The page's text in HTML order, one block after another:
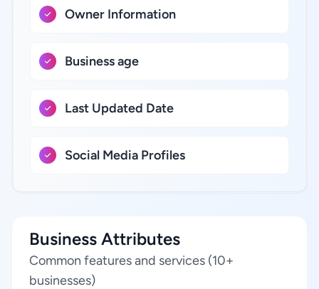
Owner Information
Business age
Last Updated Date
Social Media Profiles
Business Attributes
Common features and services (10+
businesses)